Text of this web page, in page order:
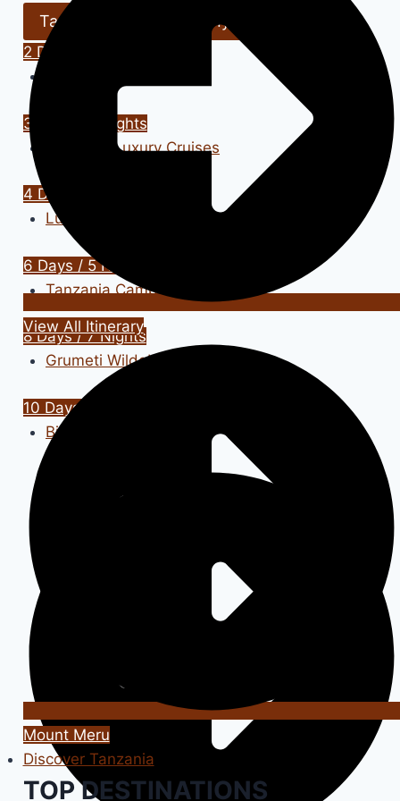
Kenya Safari
2 Days / 1 Nights
3 Days / 2 Nights
Zanzibar Luxury Cruises
4 Days / 3 Nights
Luxury Safari Adventure
6 Days / 5 Nights
Tanzania Camping Safari
8 Days / 7 Nights
Grumeti Wildebeest Safari
10 Days / 9 Nights
Big Cats Tour
View All Itinerary
Mount Meru
Discover Tanzania
TOP DESTINATIONS